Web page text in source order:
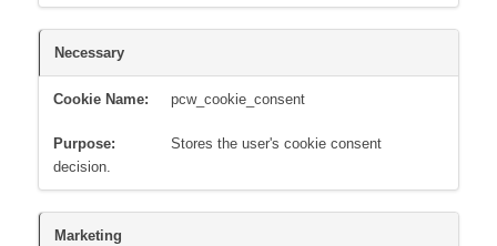
Necessary
pcw_cookie_consent
Stores the user's cookie consent
decision.
Marketing